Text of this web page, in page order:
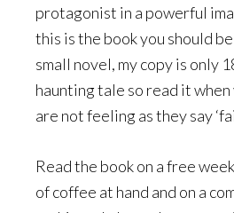
protagonist in a powerful
this is the book you should
small novel, my copy is only
haunting tale so read it when
are not feeling as they say
Read the book on a free
of coffee at hand and on a